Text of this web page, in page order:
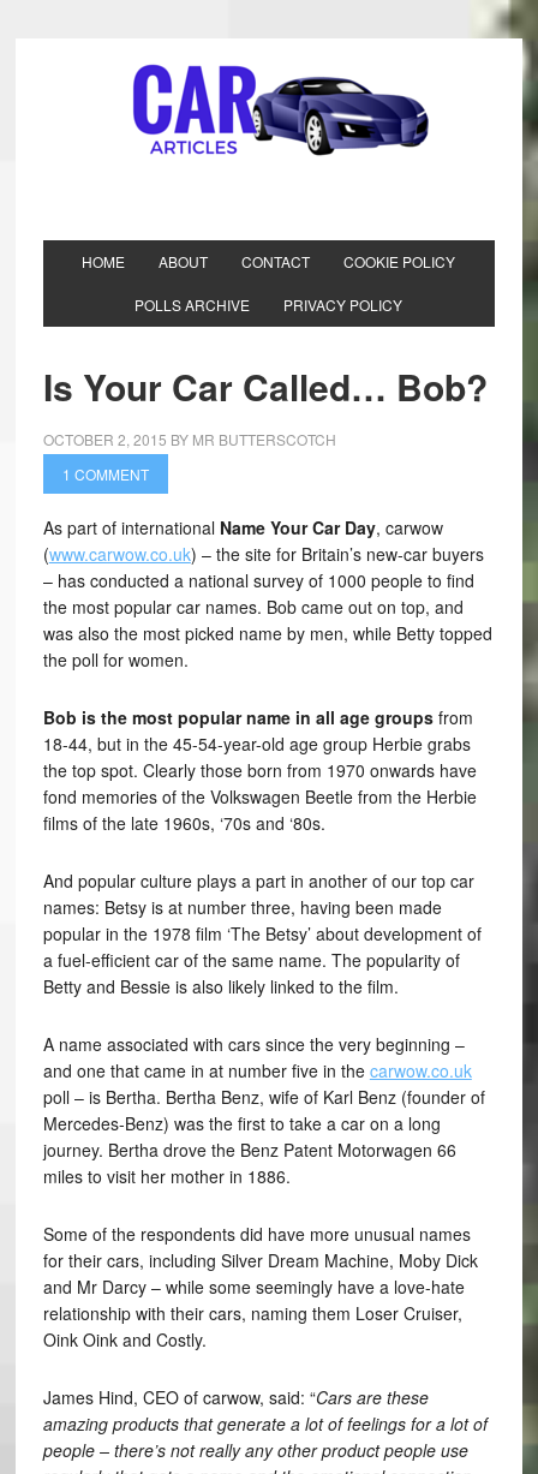
HOME ABOUT CONTACT COOKIE POLICY
POLLS ARCHIVE PRIVACY POLICY
Is Your Car Called… Bob?
OCTOBER 2, 2015 BY MR BUTTERSCOTCH
1 COMMENT
As part of international Name Your Car Day, carwow
(www.carwow.co.uk) – the site for Britain’s new-car buyers
– has conducted a national survey of 1000 people to find
the most popular car names. Bob came out on top, and
was also the most picked name by men, while Betty topped
the poll for women.
Bob is the most popular name in all age groupsfrom
18-44, but in the 45-54-year-old age group Herbie grabs
the top spot. Clearly those born from 1970 onwards have
fond memories of the Volkswagen Beetle from the Herbie
films of the late 1960s, ‘70s and ‘80s.
And popular culture plays a part in another of our top car
names: Betsy is at number three, having been made
popular in the 1978 film ‘The Betsy’ about development of
a fuel-efficient car of the same name. The popularity of
Betty and Bessie is also likely linked to the film.
A name associated with cars since the very beginning –
and one that came in at number five in the carwow.co.uk
poll – is Bertha. Bertha Benz, wife of Karl Benz (founder of
Mercedes-Benz) was the first to take a car on a long
journey. Bertha drove the Benz Patent Motorwagen 66
miles to visit her mother in 1886.
Some of the respondents did have more unusual names
for their cars, including Silver Dream Machine, Moby Dick
and Mr Darcy – while some seemingly have a love-hate
relationship with their cars, naming them Loser Cruiser,
Oink Oink and Costly.
James Hind, CEO of carwow, said: “Cars are these
amazing products that generate a lot of feelings for a lot of
people – there’s not really any other product people use